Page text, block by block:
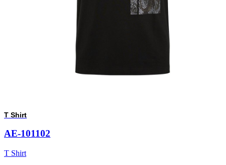
T Shirt
AE-101102
T Shirt